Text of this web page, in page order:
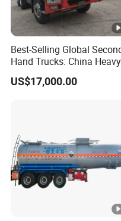
Best-Selling Global
Hand Trucks: China Heavy
Duty HOWO371, Euro V
Emission Standard, 540
US$17,000.00